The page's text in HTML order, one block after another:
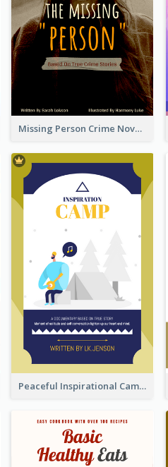
Missing Person Crime Novel Book Cover
Peaceful Inspirational Camping Book Cover